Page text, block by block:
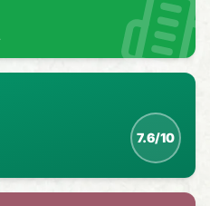
results with Ofsted-based
7.6/10